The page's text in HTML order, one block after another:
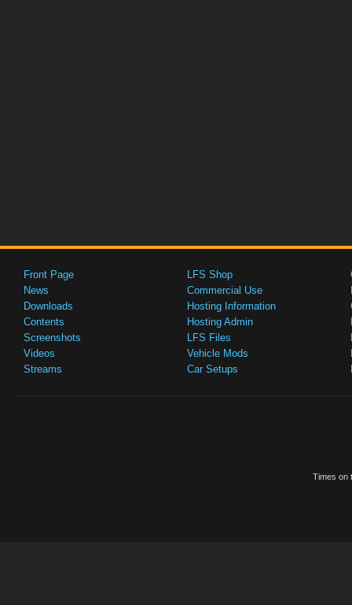
Front Page
News
Downloads
Contents
Screenshots
Videos
Streams
LFS Shop
Commercial Use
Hosting Information
Hosting Admin
LFS Files
Vehicle Mods
Car Setups
Times on